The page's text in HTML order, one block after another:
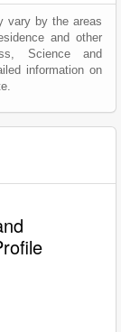
vary by the areas
and other
Science and
information on